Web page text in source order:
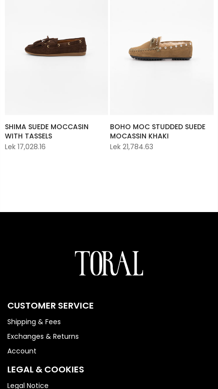
SHIMA SUEDE MOCCASIN
WITH TASSELS
Lek 17,028.16
BOHO MOC STUDDED SUEDE
MOCASSIN KHAKI
Lek 21,784.63
CUSTOMER SERVICE
Shipping & Fees
Exchanges & Returns
Account
LEGAL & COOKIES
Legal Notice